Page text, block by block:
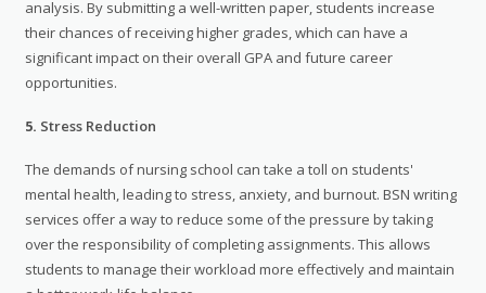
analysis. By submitting a well-written paper, students increase
their chances of receiving higher grades, which can have a
significant impact on their overall GPA and future career
opportunities.
5. Stress Reduction
The demands of nursing school can take a toll on students'
mental health, leading to stress, anxiety, and burnout. BSN writing
services offer a way to reduce some of the pressure by taking
over the responsibility of completing assignments. This allows
students to manage their workload more effectively and maintain